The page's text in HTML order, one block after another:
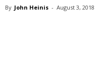
By John Heinis - August 3,